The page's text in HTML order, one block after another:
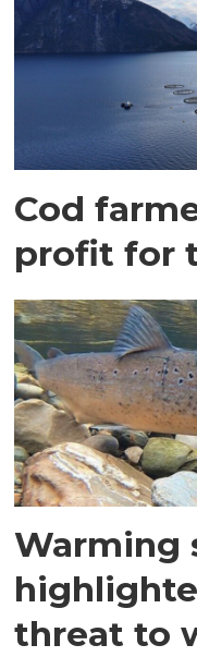
Cod
profit for
Warming
threat to